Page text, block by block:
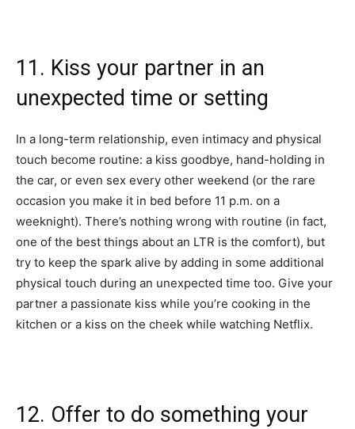
11. Kiss your partner in an
unexpected time or setting
In a long-term relationship, even intimacy and physical
touch become routine: a kiss goodbye, hand-holding in
the car, or even sex every other weekend (or the rare
occasion you make it in bed before 11 p.m. on a
weeknight). There’s nothing wrong with routine (in fact,
one of the best things about an LTR is the comfort), but
try to keep the spark alive by adding in some additional
physical touch during an unexpected time too. Give your
partner a passionate kiss while you’re cooking in the
kitchen or a kiss on the cheek while watching Netflix.
12. Offer to do something your